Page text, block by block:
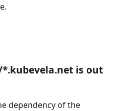
is out
dependency of the